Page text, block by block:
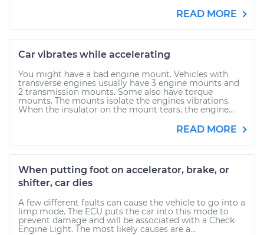
READ MORE
Car vibrates while accelerating
You might have a bad engine mount. Vehicles with
transverse engines usually have 3 engine mounts and
2 transmission mounts. Some also have torque
mounts. The mounts isolate the engines vibrations.
When the insulator on the mount tears, the engine...
READ MORE
When putting foot on accelerator, brake, or
shifter, car dies
A few different faults can cause the vehicle to go into a
limp mode. The ECU puts the car into this mode to
prevent damage and will be associated with a Check
Engine Light. The most likely causes are a...